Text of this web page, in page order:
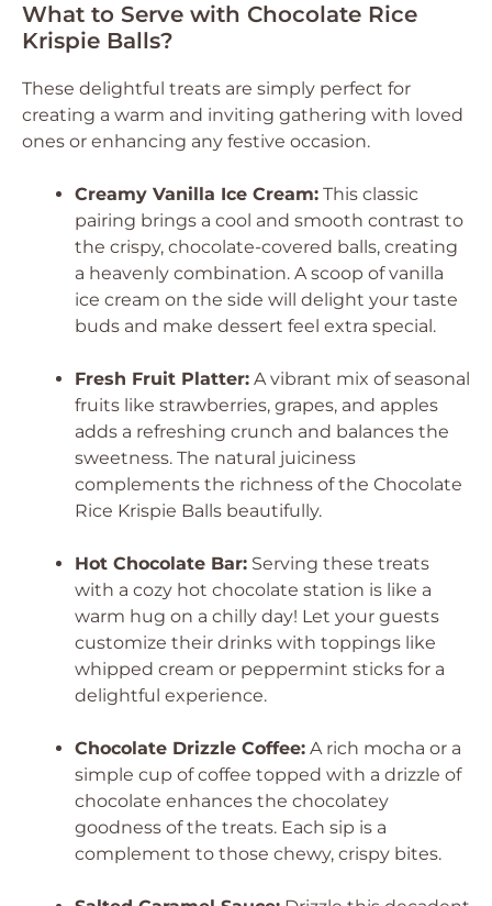
What to Serve with Chocolate Rice
Krispie Balls?
These delightful treats are simply perfect for
creating a warm and inviting gathering with loved
ones or enhancing any festive occasion.
Creamy Vanilla Ice Cream: This classic
pairing brings a cool and smooth contrast to
the crispy, chocolate-covered balls, creating
a heavenly combination. A scoop of vanilla
ice cream on the side will delight your taste
buds and make dessert feel extra special.
Fresh Fruit Platter: A vibrant mix of seasonal
fruits like strawberries, grapes, and apples
adds a refreshing crunch and balances the
sweetness. The natural juiciness
complements the richness of the Chocolate
Rice Krispie Balls beautifully.
Hot Chocolate Bar: Serving these treats
with a cozy hot chocolate station is like a
warm hug on a chilly day! Let your guests
customize their drinks with toppings like
whipped cream or peppermint sticks for a
delightful experience.
Chocolate Drizzle Coffee: A rich mocha or a
simple cup of coffee topped with a drizzle of
chocolate enhances the chocolatey
goodness of the treats. Each sip is a
complement to those chewy, crispy bites.